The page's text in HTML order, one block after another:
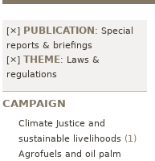
[×] PUBLICATION : Special
reports & briefings
[×] THEME: Laws &
regulations
CAMPAIGN
Climate Justice and
sustainable livelihoods (1)
Agrofuels and oil palm